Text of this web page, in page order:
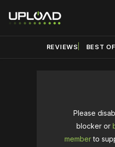
REVIEWS BEST
Please
blocker or
memberto